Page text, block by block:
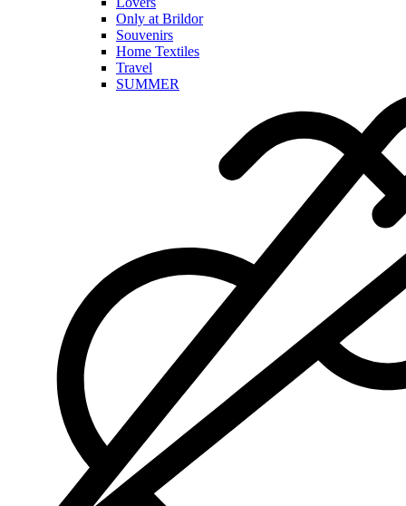
Only at Brildor
Souvenirs
Home Textiles
Travel
SUMMER